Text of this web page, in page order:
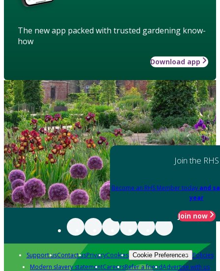
The new app packed with trusted gardening know-
how
Download app
Join the RHS
Become an RHS Member today and
year
Join now
Support usContact usPrivacyCookies Cookie Preferences Policies
Modern slavery statementCareersRefer a friendAdvertise with us